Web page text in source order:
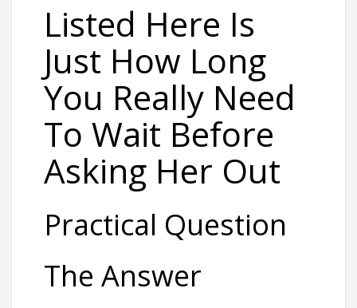
Listed Here Is
Just How Long
You Really Need
To Wait Before
Asking Her Out
Practical Question
The Answer